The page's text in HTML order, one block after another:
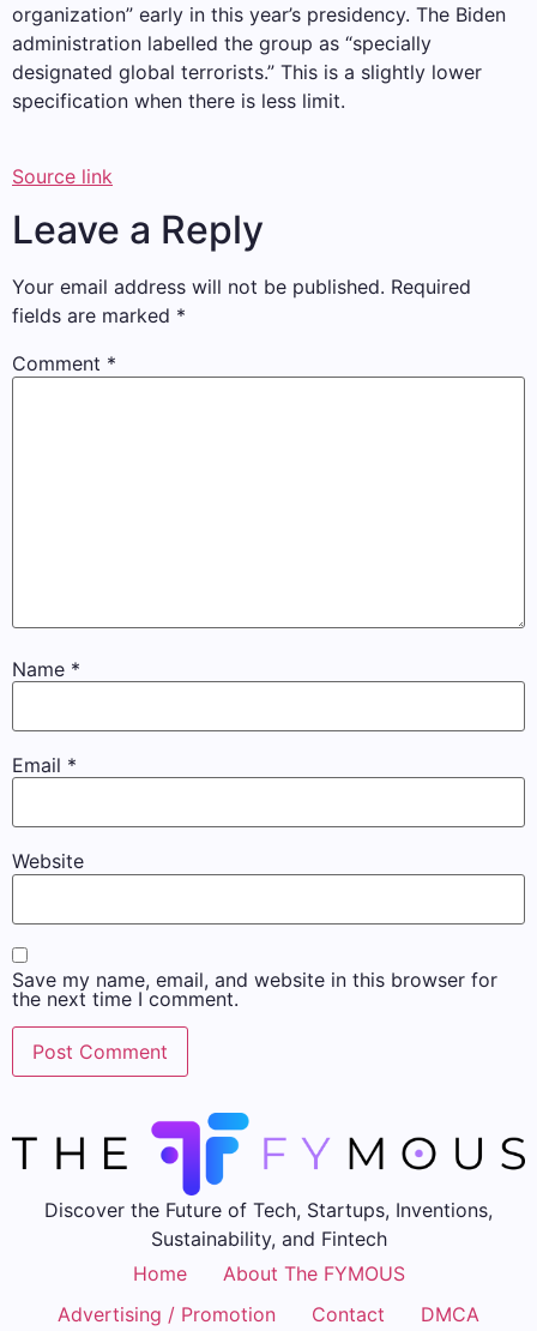
organization” early in this year’s presidency. The Biden
administration labelled the group as “specially
designated global terrorists.” This is a slightly lower
specification when there is less limit.
Source link
Leave a Reply
Your email address will not be published. Required
fields are marked *
Comment *
Name *
Email *
Website
Save my name, email, and website in this browser for
the next time I comment.
Discover the Future of Tech, Startups, Inventions,
Sustainability, and Fintech
Home
About The FYMOUS
Advertising / Promotion
Contact DMCA